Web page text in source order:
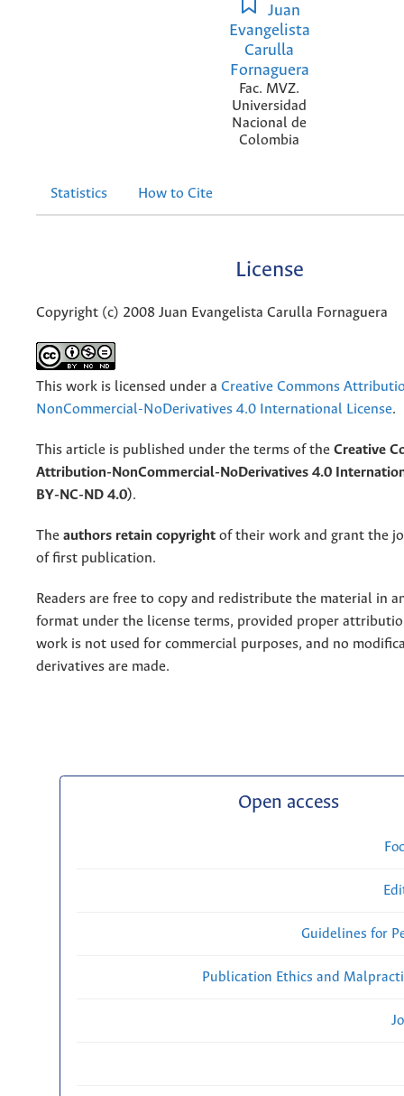
Juan
Evangelista
Carulla
Fornaguera
Fac. MVZ.
Universidad
Nacional de
Colombia
Statistics How to Cite
License
Copyright (c) 2008 Juan Evangelista Carulla Fornaguera
This work is licensed under a Creative Commons
NonCommercial-NoDerivatives 4.0 International License.
This article is published under the terms of the Creative
Attribution-NonCommercial-NoDerivatives 4.0
BY-NC-ND 4.0).
The authors retain copyright of their work and grant the
of first publication.
Readers are free to copy and redistribute the material in
format under the license terms, provided proper
work is not used for commercial purposes, and no
derivatives are made.
Open access
Guidelines for
Publication Ethics and